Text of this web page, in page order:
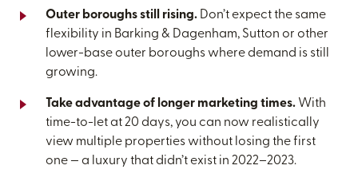
Outer boroughs still rising. Don’t expect the same
flexibility in Barking & Dagenham, Sutton or other
lower-base outer boroughs where demand is still
growing.
Take advantage of longer marketing times. With
time-to-let at 20 days, you can now realistically
view multiple properties without losing the first
one — a luxury that didn’t exist in 2022–2023.